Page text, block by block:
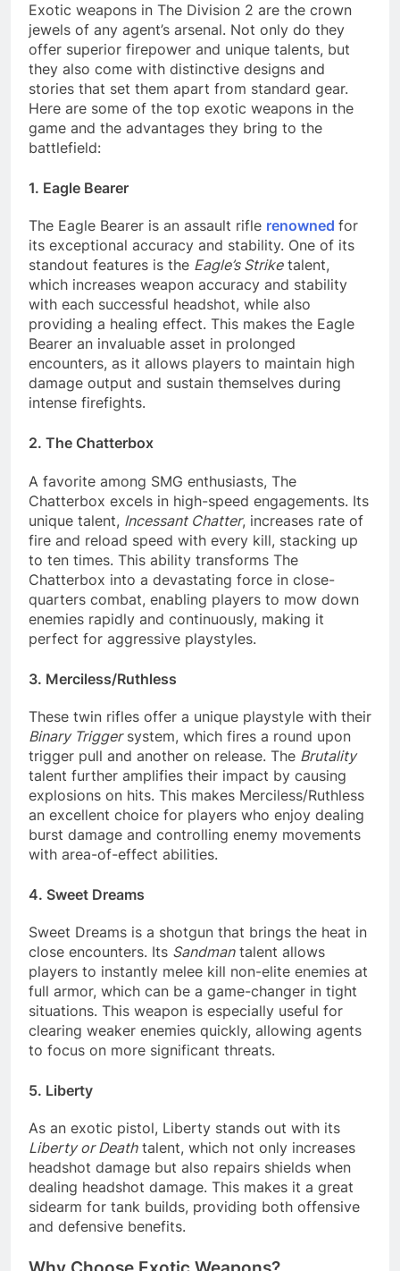
Exotic weapons in The Division 2 are the crown
jewels of any agent’s arsenal. Not only do they
offer superior firepower and unique talents, but
they also come with distinctive designs and
stories that set them apart from standard gear.
Here are some of the top exotic weapons in the
game and the advantages they bring to the
battlefield:
1. Eagle Bearer
The Eagle Bearer is an assault rifle renowned for
its exceptional accuracy and stability. One of its
standout features is the Eagle’s Striketalent,
which increases weapon accuracy and stability
with each successful headshot, while also
providing a healing effect. This makes the Eagle
Bearer an invaluable asset in prolonged
encounters, as it allows players to maintain high
damage output and sustain themselves during
intense firefights.
2. The Chatterbox
A favorite among SMG enthusiasts, The
Chatterbox excels in high-speed engagements. Its
unique talent, Incessant Chatter, increases rate of
fire and reload speed with every kill, stacking up
to ten times. This ability transforms The
Chatterbox into a devastating force in close-
quarters combat, enabling players to mow down
enemies rapidly and continuously, making it
perfect for aggressive playstyles.
3. Merciless/Ruthless
These twin rifles offer a unique playstyle with their
Binary Triggersystem, which fires a round upon
trigger pull and another on release. The Brutality
talent further amplifies their impact by causing
explosions on hits. This makes Merciless/Ruthless
an excellent choice for players who enjoy dealing
burst damage and controlling enemy movements
with area-of-effect abilities.
4. Sweet Dreams
Sweet Dreams is a shotgun that brings the heat in
close encounters. Its Sandmantalent allows
players to instantly melee kill non-elite enemies at
full armor, which can be a game-changer in tight
situations. This weapon is especially useful for
clearing weaker enemies quickly, allowing agents
to focus on more significant threats.
5. Liberty
As an exotic pistol, Liberty stands out with its
Liberty or Deathtalent, which not only increases
headshot damage but also repairs shields when
dealing headshot damage. This makes it a great
sidearm for tank builds, providing both offensive
and defensive benefits.